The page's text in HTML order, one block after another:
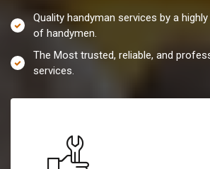
Quality handyman services by a
of handymen.
The Most trusted, reliable, and
services.